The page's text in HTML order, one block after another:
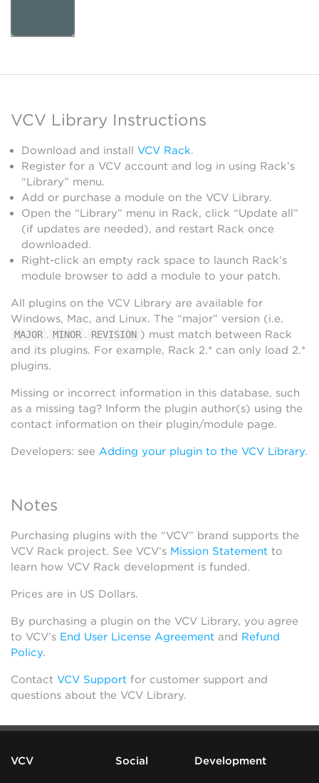
VCV Library Instructions
Download and install VCV Rack.
Register for a VCV account and log in using Rack’s
“Library” menu.
Add or purchase a module on the VCV Library.
Open the “Library” menu in Rack, click “Update all”
(if updates are needed), and restart Rack once
downloaded.
Right-click an empty rack space to launch Rack’s
module browser to add a module to your patch.
All plugins on the VCV Library are available for
Windows, Mac, and Linux. The “major” version (i.e.
MAJOR . MINOR . REVISION ) must match between Rack
and its plugins. For example, Rack 2.* can only load 2.*
plugins.
Missing or incorrect information in this database, such
as a missing tag? Inform the plugin author(s) using the
contact information on their plugin/module page.
Developers: see Adding your plugin to the VCV Library.
Notes
Purchasing plugins with the “VCV” brand supports the
VCV Rack project. See VCV’s Mission Statement to
learn how VCV Rack development is funded.
Prices are in US Dollars.
By purchasing a plugin on the VCV Library, you agree
to VCV’s End User License Agreement and Refund
Policy.
Contact VCV Support for customer support and
questions about the VCV Library.
VCV Social Development